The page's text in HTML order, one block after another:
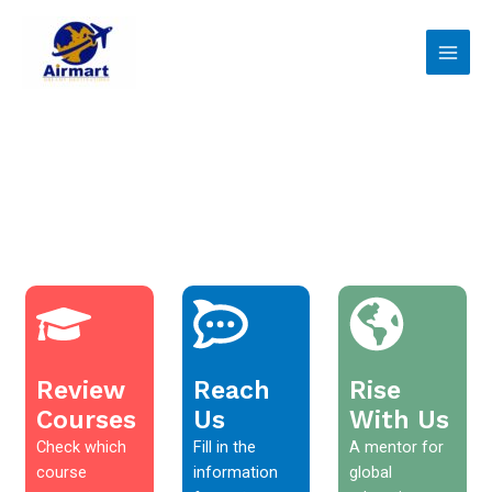
content
Review
Courses
Check which
course
Reach
Us
Fill in the
information
Rise
With Us
A mentor for
global